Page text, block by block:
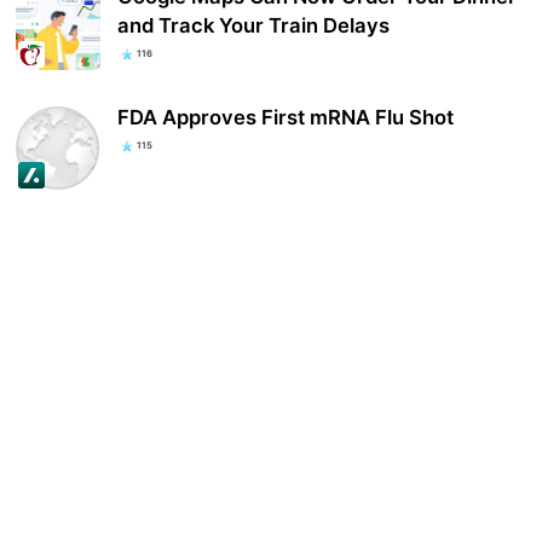
and Track Your Train Delays
116
FDA Approves First mRNA Flu Shot
115